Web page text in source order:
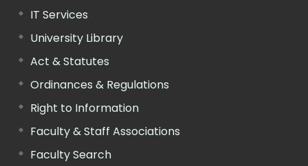
IT Services
University Library
Act & Statutes
Ordinances & Regulations
Right to Information
Faculty & Staff Associations
Faculty Search